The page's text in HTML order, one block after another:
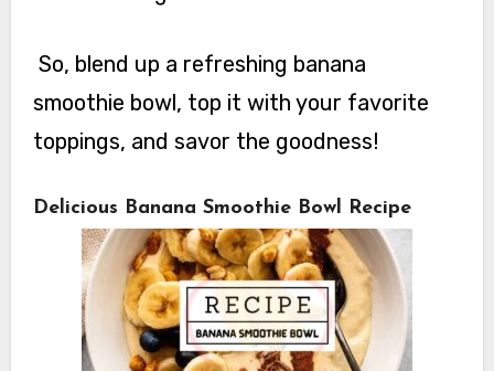
So, blend up a refreshing banana
smoothie bowl, top it with your favorite
toppings, and savor the goodness!
Delicious Banana Smoothie Bowl Recipe